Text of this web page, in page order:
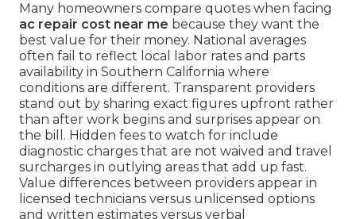
Many homeowners compare quotes when facing
ac repair cost near me because they want the
best value for their money. National averages
often fail to reflect local labor rates and parts
availability in Southern California where
conditions are different. Transparent providers
stand out by sharing exact figures upfront rather
than after work begins and surprises appear on
the bill. Hidden fees to watch for include
diagnostic charges that are not waived and travel
surcharges in outlying areas that add up fast.
Value differences between providers appear in
licensed technicians versus unlicensed options
and written estimates versus verbal